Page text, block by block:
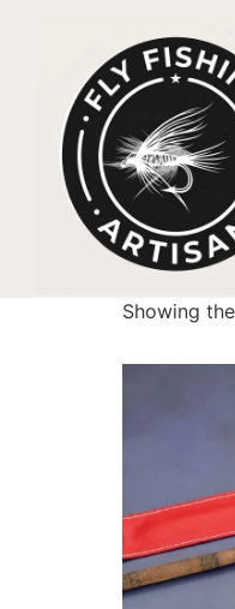
Home/
Showing